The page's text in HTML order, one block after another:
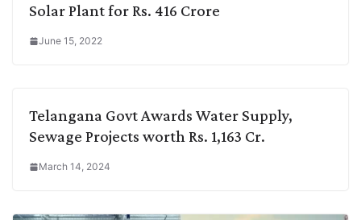
Solar Plant for Rs. 416 Crore
June 15, 2022
Telangana Govt Awards Water Supply,
Sewage Projects worth Rs. 1,163 Cr.
March 14, 2024